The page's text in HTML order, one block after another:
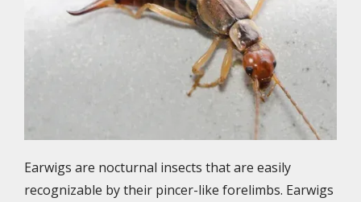
Earwigs are nocturnal insects that are easily
recognizable by their pincer-like forelimbs. Earwigs